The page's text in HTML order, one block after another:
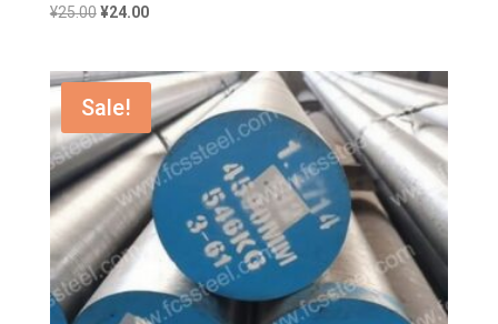
¥25.00 Original
¥25.00.
¥24.00Current
¥24.00.
Sale!